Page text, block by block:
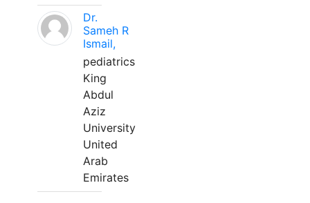
Dr.
Sameh R
Ismail,
pediatrics
King
Abdul
Aziz
University
United
Arab
Emirates